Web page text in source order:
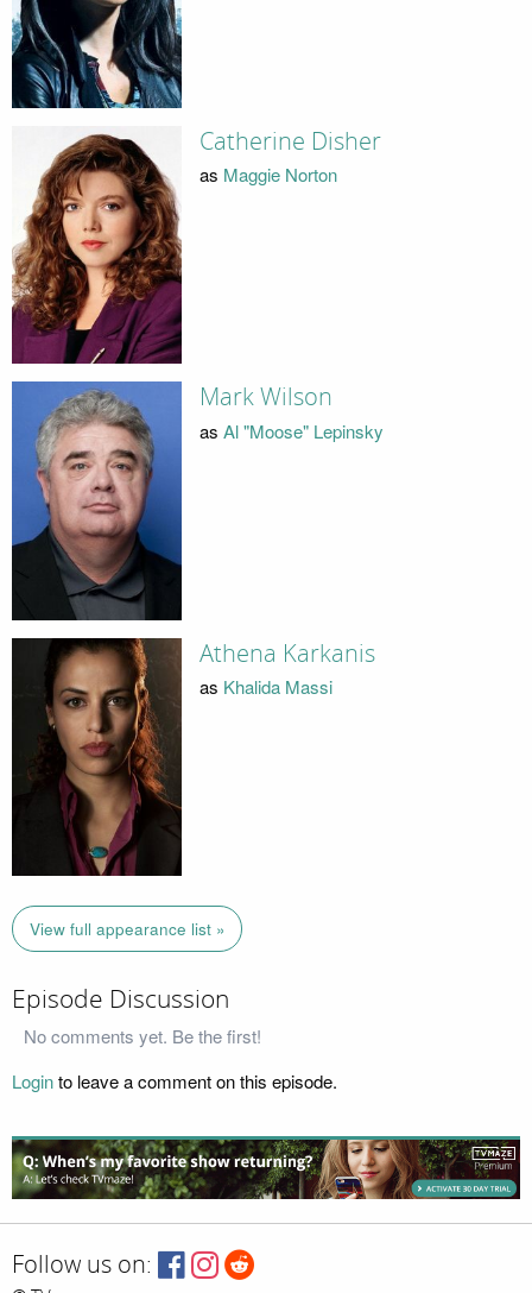
Catherine Disher
as Maggie Norton
Mark Wilson
as Al "Moose" Lepinsky
Athena Karkanis
as Khalida Massi
View full appearance list »
Episode Discussion
No comments yet. Be the first!
Loginto leave a comment on this episode.
Follow us on: